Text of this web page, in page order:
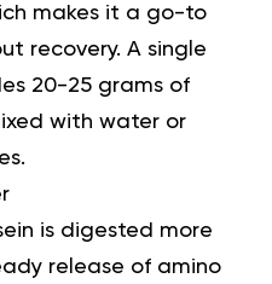
makes it a go-to
recovery. A single
20-25 grams of
with water or
is digested more
release of amino